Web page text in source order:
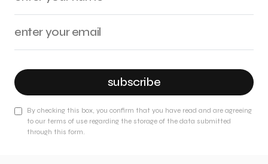
subscribe
By checking this box, you confirm that you have read and are agreeing
to our terms of use regarding the storage of the data submitted
through this form.